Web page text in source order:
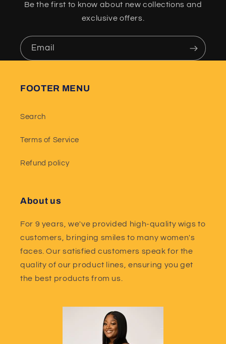
Be the first to know about new collections and
exclusive offers.
Email
FOOTER MENU
Search
Terms of Service
Refund policy
About us
For 9 years, we've provided high-quality wigs to
customers, bringing smiles to many women's
faces. Our satisfied customers speak for the
quality of our product lines, ensuring you get
the best products from us.